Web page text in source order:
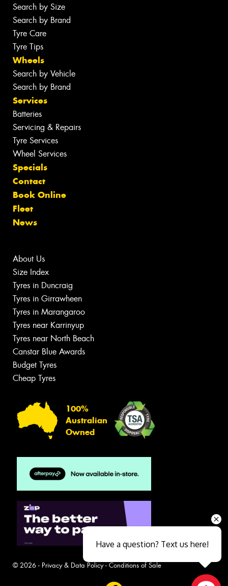
Search by Size
Search by Brand
Tyre Care
Tyre Tips
Wheels
Search by Vehicle
Search by Brand
Services
Batteries
Servicing & Repairs
Tyre Services
Wheel Services
Specials
Contact
Book Online
Fleet
News
About Us
Size Index
Tyres in Duncraig
Tyres in Girrawheen
Tyres in Marangaroo
Tyres near Karrinyup
Tyres near North Beach
Canstar Blue Awards
Budget Tyres
Cheap Tyres
100%
Australian
Owned
© 2026 - Privacy & Data Policy- Conditions of Sale
Have a question? Text us here!